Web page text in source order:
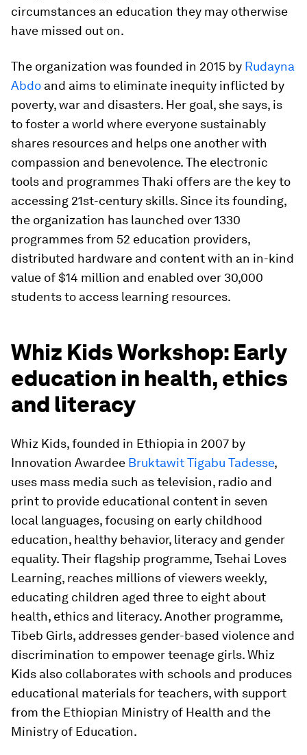
circumstances an education they may otherwise
have missed out on.
The organization was founded in 2015 by Rudayna
Abdo and aims to eliminate inequity inflicted by
poverty, war and disasters. Her goal, she says, is
to foster a world where everyone sustainably
shares resources and helps one another with
compassion and benevolence. The electronic
tools and programmes Thaki offers are the key to
accessing 21st-century skills. Since its founding,
the organization has launched over 1330
programmes from 52 education providers,
distributed hardware and content with an in-kind
value of $14 million and enabled over 30,000
students to access learning resources.
Whiz Kids Workshop: Early
education in health, ethics
and literacy
Whiz Kids, founded in Ethiopia in 2007 by
Innovation Awardee Bruktawit Tigabu Tadesse,
uses mass media such as television, radio and
print to provide educational content in seven
local languages, focusing on early childhood
education, healthy behavior, literacy and gender
equality. Their flagship programme, Tsehai Loves
Learning, reaches millions of viewers weekly,
educating children aged three to eight about
health, ethics and literacy. Another programme,
Tibeb Girls, addresses gender-based violence and
discrimination to empower teenage girls. Whiz
Kids also collaborates with schools and produces
educational materials for teachers, with support
from the Ethiopian Ministry of Health and the
Ministry of Education.